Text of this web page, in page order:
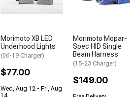
Morimoto XB LED
Underhood Lights
(06-19 Charger)
$77.00
Wed, Aug 12 - Fri, Aug
Morimoto Mopar-
Spec HID Single
Beam Harness
(15-23 Charger)
$149.00